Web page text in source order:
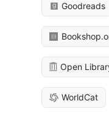
Goodreads
Open
WorldCat